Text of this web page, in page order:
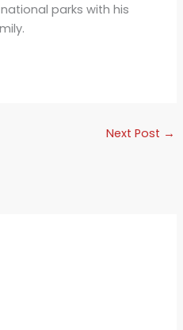
parks with his
Next Post →